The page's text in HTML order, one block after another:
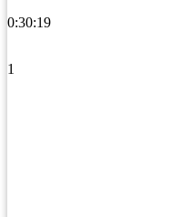
0:30:19
1